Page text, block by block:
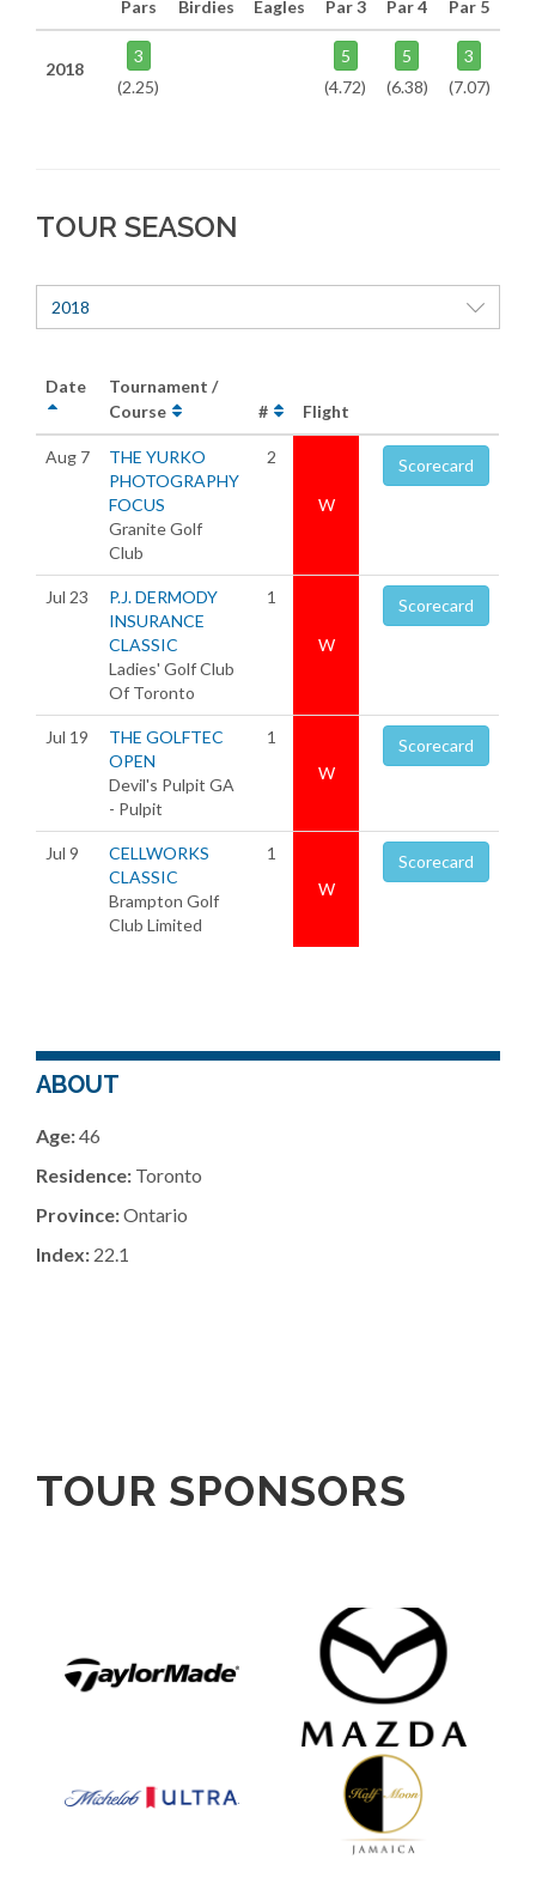
Pars Birdies Eagles Par 3 Par 4 Par 5
2018
3
(2.25)
5
(4.72)
5
(6.38)
3
(7.07)
TOUR SEASON
2018
Date
Tournament /
Course
# Flight
Aug 7
THE YURKO
PHOTOGRAPHY
FOCUS
Granite Golf
Club
2
W
Scorecard
Jul 23
P.J. DERMODY
INSURANCE
CLASSIC
Ladies' Golf Club
Of Toronto
1
W
Scorecard
Jul 19
THE GOLFTEC
OPEN
Devil's Pulpit GA
- Pulpit
1
W
Scorecard
Jul 9
CELLWORKS
CLASSIC
Brampton Golf
Club Limited
1
W
Scorecard
ABOUT
Age:46
Residence: Toronto
Province:Ontario
Index: 22.1
TOUR SPONSORS